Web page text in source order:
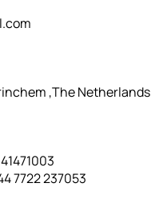
,The Netherlands
7722 237053